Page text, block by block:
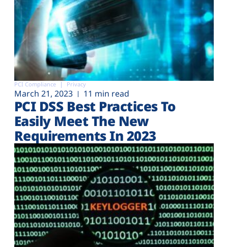
PCI Compliance Privacy
March 21, 2023 11 min read
PCI DSS Best Practices To
Easily Meet The New
Requirements In 2023